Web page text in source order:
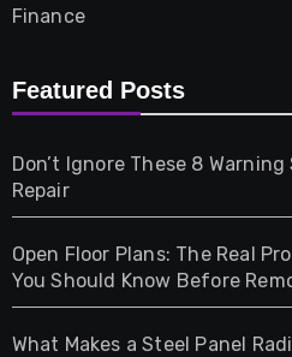
Finance
Furniture
Gifts
Health
Home & Living
Featured Posts
Don’t Ignore These 8
Repair
Open Floor Plans: The Real
You Should Know Before
What Makes a Steel Panel